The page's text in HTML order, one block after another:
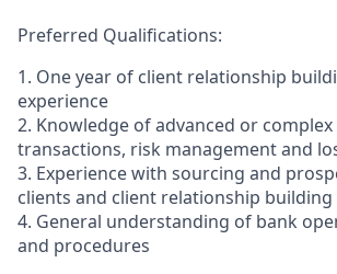
Preferred Qualifications:
1. One year of client relationship
experience
2. Knowledge of advanced or
transactions, risk management and
3. Experience with sourcing and
clients and client relationship building
4. General understanding of bank
and procedures